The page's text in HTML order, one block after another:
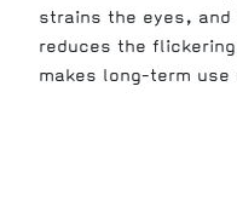
strains the eyes, and
reduces the
makes long-term